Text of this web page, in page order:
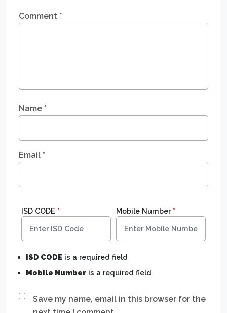
Comment *
Name *
Email *
Save my name, email in this browser for the
ISD CODE * Mobile Number*
ISD CODE is a required field
Mobile Number is a required field